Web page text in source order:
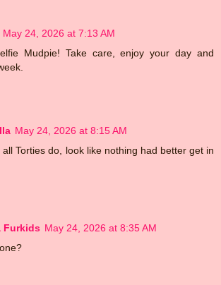
May 24, 2026 at 7:13 AM
Mudpie! Take care, enjoy your day and
May 24, 2026 at 8:15 AM
all Torties do, look like nothing had better get in
Furkids May 24, 2026 at 8:35 AM